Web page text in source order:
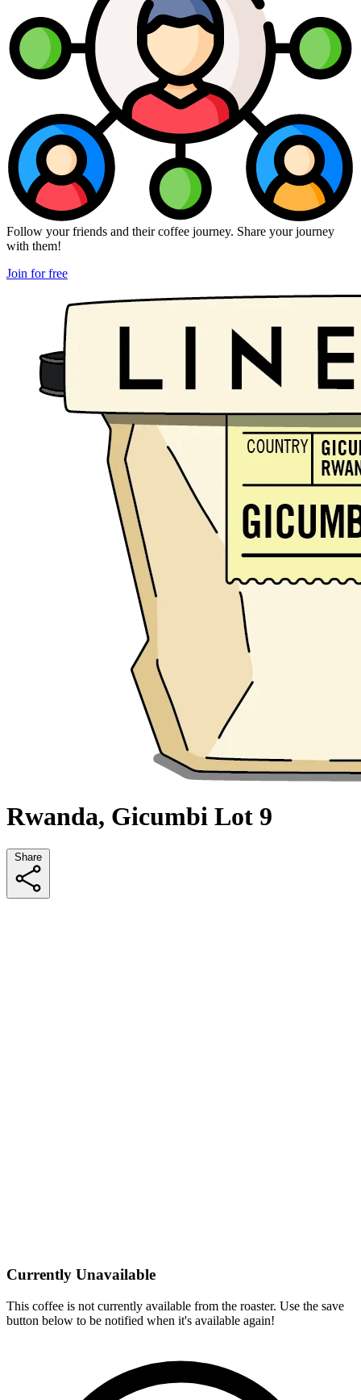
Follow your friends and their coffee journey. Share your journey
with them!
Join for free
Rwanda, Gicumbi Lot 9
Share
Currently Unavailable
This coffee is not currently available from the roaster. Use the save
button below to be notified when it's available again!